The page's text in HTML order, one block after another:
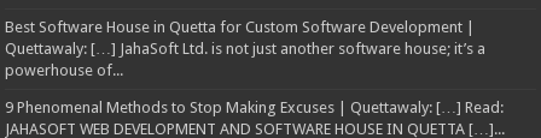
Best Software House in Quetta for Custom Software Development |
Quettawaly: […] JahaSoft Ltd. is not just another software house; it’s a
powerhouse of...
9 Phenomenal Methods to Stop Making Excuses | Quettawaly: […] Read:
JAHASOFT WEB DEVELOPMENT AND SOFTWARE HOUSE IN QUETTA […]...